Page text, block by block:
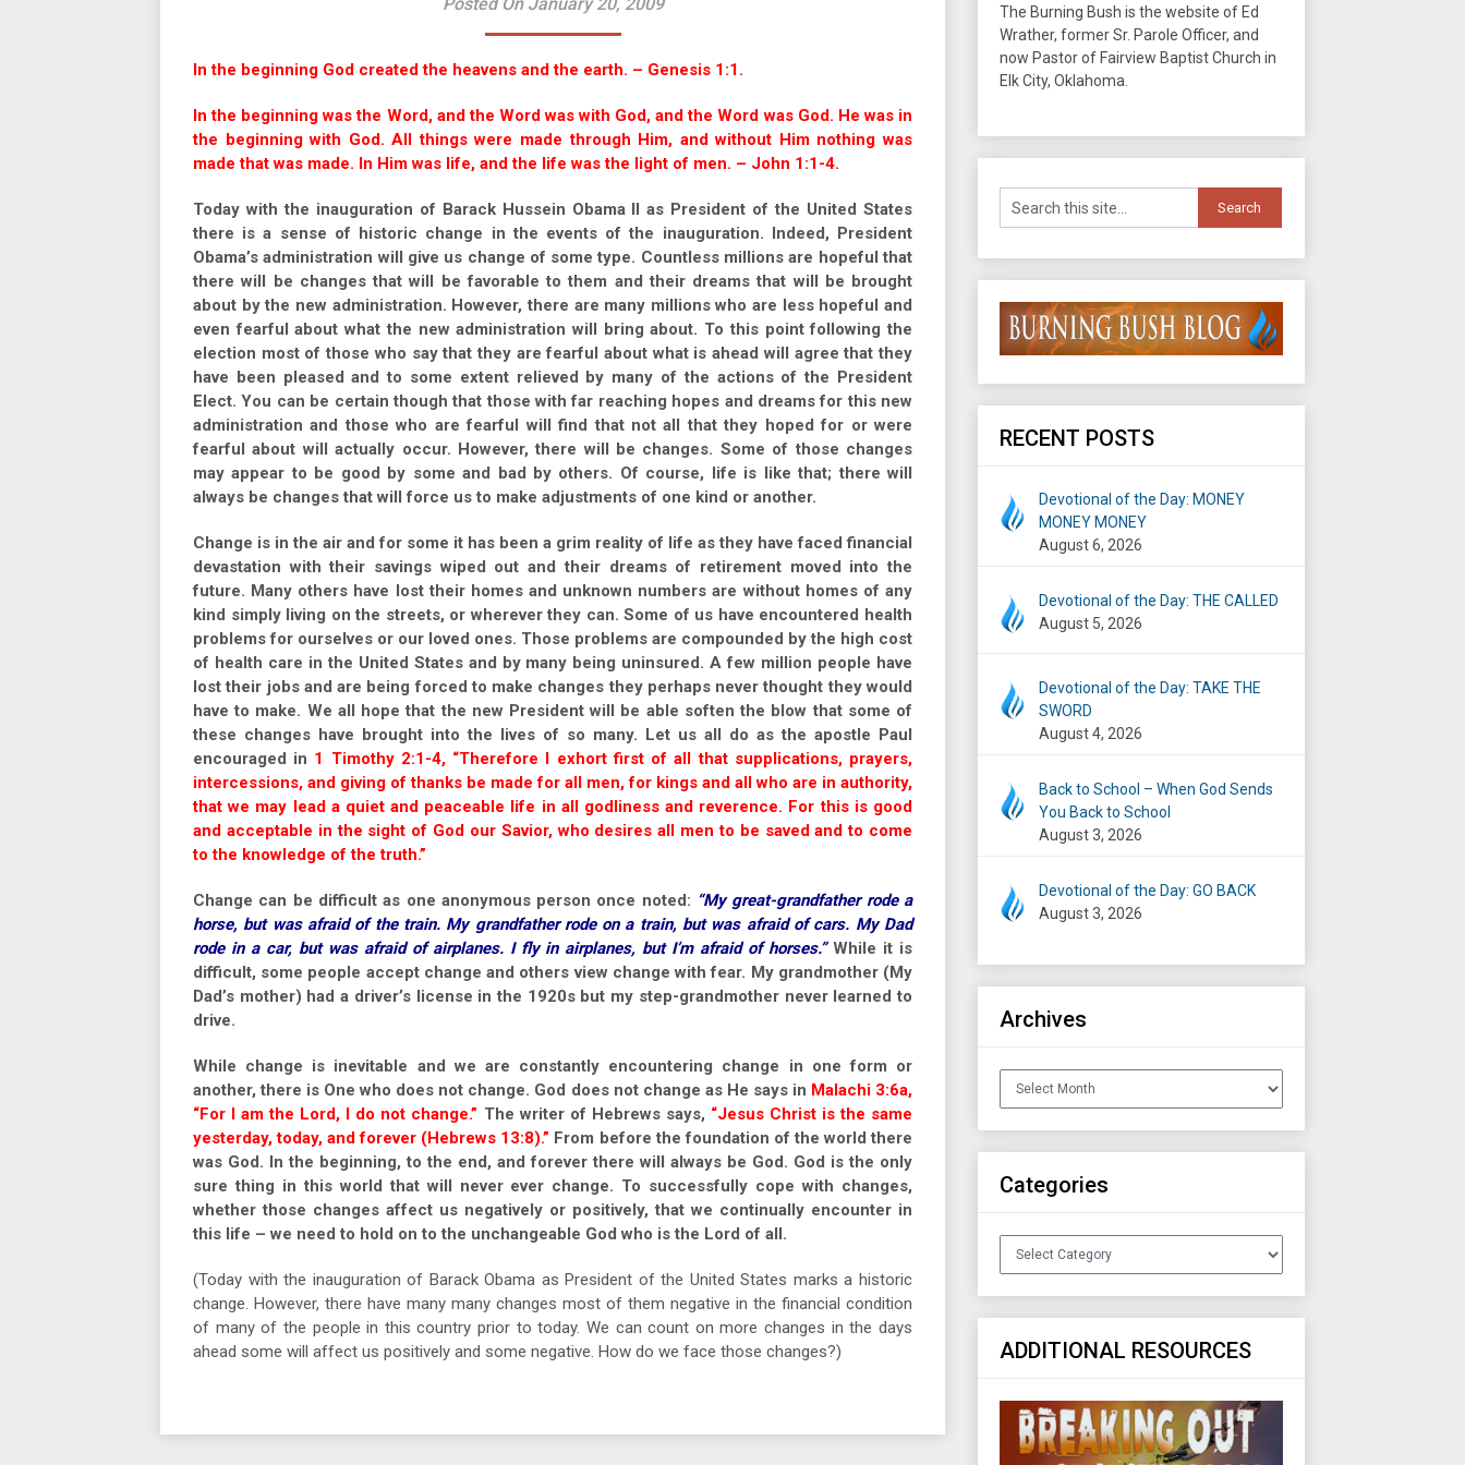
In the beginning God created the heavens and the earth. – Genesis 1:1.
In the beginning was the Word, and the Word was with God, and the Word was God. He was in
the beginning with God. All things were made through Him, and without Him nothing was
made that was made. In Him was life, and the life was the light of men. – John 1:1-4.
Today with the inauguration of Barack Hussein Obama II as President of the United States
there is a sense of historic change in the events of the inauguration. Indeed, President
Obama’s administration will give us change of some type. Countless millions are hopeful that
there will be changes that will be favorable to them and their dreams that will be brought
about by the new administration. However, there are many millions who are less hopeful and
even fearful about what the new administration will bring about. To this point following the
election most of those who say that they are fearful about what is ahead will agree that they
have been pleased and to some extent relieved by many of the actions of the President
Elect. You can be certain though that those with far reaching hopes and dreams for this new
administration and those who are fearful will find that not all that they hoped for or were
fearful about will actually occur. However, there will be changes. Some of those changes
may appear to be good by some and bad by others. Of course, life is like that; there will
always be changes that will force us to make adjustments of one kind or another.
Change is in the air and for some it has been a grim reality of life as they have faced financial
devastation with their savings wiped out and their dreams of retirement moved into the
future. Many others have lost their homes and unknown numbers are without homes of any
kind simply living on the streets, or wherever they can. Some of us have encountered health
problems for ourselves or our loved ones. Those problems are compounded by the high cost
of health care in the United States and by many being uninsured. A few million people have
lost their jobs and are being forced to make changes they perhaps never thought they would
have to make. We all hope that the new President will be able soften the blow that some of
these changes have brought into the lives of so many. Let us all do as the apostle Paul
encouraged in 1 Timothy 2:1-4, “Therefore I exhort first of all that supplications, prayers,
intercessions, and giving of thanks be made for all men, for kings and all who are in authority,
that we may lead a quiet and peaceable life in all godliness and reverence. For this is good
and acceptable in the sight of God our Savior, who desires all men to be saved and to come
to the knowledge of the truth.”
Change can be difficult as one anonymous person once noted: “My great-grandfather rode a
horse, but was afraid of the train. My grandfather rode on a train, but was afraid of cars. My Dad
rode in a car, but was afraid of airplanes. I fly in airplanes, but I’m afraid of horses.”While it is
difficult, some people accept change and others view change with fear. My grandmother (My
Dad’s mother) had a driver’s license in the 1920s but my step-grandmother never learned to
drive.
While change is inevitable and we are constantly encountering change in one form or
another, there is One who does not change. God does not change as He says in Malachi 3:6a,
“For I am the Lord, I do not change.” The writer of Hebrews says, “Jesus Christ is the same
yesterday, today, and forever (Hebrews 13:8).” From before the foundation of the world there
was God. In the beginning, to the end, and forever there will always be God. God is the only
sure thing in this world that will never ever change. To successfully cope with changes,
whether those changes affect us negatively or positively, that we continually encounter in
this life – we need to hold on to the unchangeable God who is the Lord of all.
(Today with the inauguration of Barack Obama as President of the United States marks a historic
change. However, there have many many changes most of them negative in the financial condition
of many of the people in this country prior to today. We can count on more changes in the days
ahead some will affect us positively and some negative. How do we face those changes?)
The Burning Bush is the website of Ed
Wrather, former Sr. Parole Officer, and
now Pastor of Fairview Baptist Church in
Elk City, Oklahoma.
RECENT POSTS
Devotional of the Day: MONEY
MONEY MONEY
August 6, 2026
Devotional of the Day: THE CALLED
August 5, 2026
Devotional of the Day: TAKE THE
SWORD
August 4, 2026
Back to School – When God Sends
You Back to School
August 3, 2026
Devotional of the Day: GO BACK
August 3, 2026
Archives
Archives
Categories
Categories
ADDITIONAL RESOURCES